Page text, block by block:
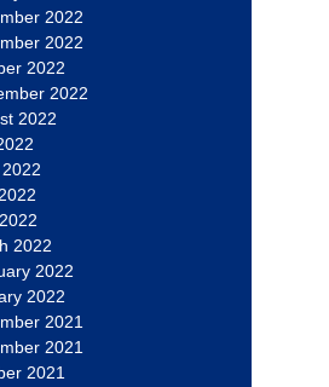
2022
2022
2022
2022
2022
2022
2022
2022
2021
2021
2021